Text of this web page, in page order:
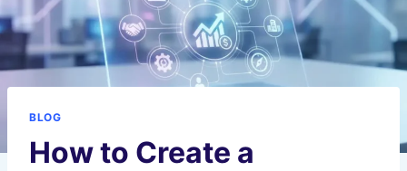
BLOG
How to Create a